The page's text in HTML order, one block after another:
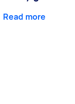
Read more